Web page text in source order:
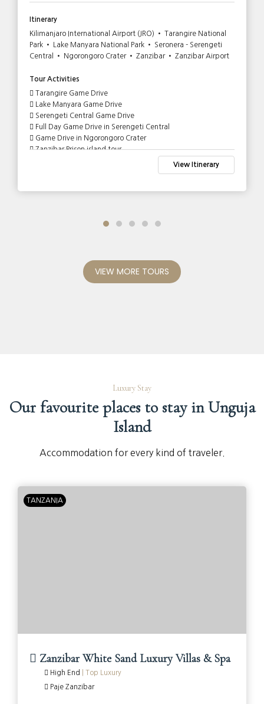
Itinerary
Kilimanjaro International Airport (JRO) • Tarangire National
Park • Lake Manyara National Park • Seronera - Serengeti
Central • Ngorongoro Crater • Zanzibar • Zanzibar Airport
Tour Activities
Tarangire Game Drive
Lake Manyara Game Drive
Serengeti Central Game Drive
Full Day Game Drive in Serengeti Central
Game Drive in Ngorongoro Crater
Zanzibar Prison island tour
View Itinerary
VIEW MORE TOURS
Luxury Stay
Our favourite places to stay in Unguja
Island
Accommodation for every kind of traveler.
TANZANIA
Zanzibar White Sand Luxury Villas & Spa
High End
Top Luxury
Paje Zanzibar